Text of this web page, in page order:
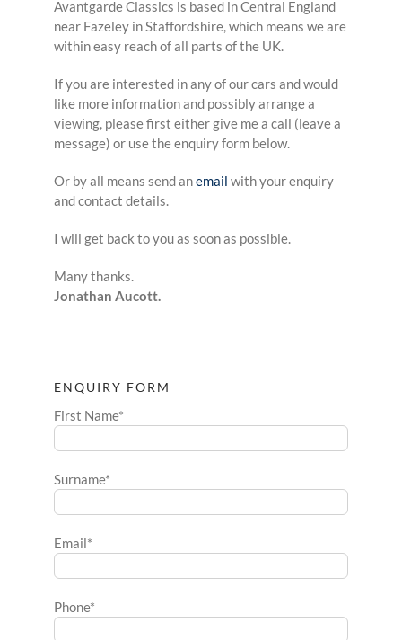
Avantgarde Classics is based in Central England
near Fazeley in Staffordshire, which means we are
within easy reach of all parts of the UK.
If you are interested in any of our cars and would
like more information and possibly arrange a
viewing, please first either give me a call (leave a
message) or use the enquiry form below.
Or by all means send anemail with your enquiry
and contact details.
I will get back to you as soon as possible.
Many thanks.
Jonathan Aucott.
ENQUIRY FORM
First Name*
Surname*
Email*
Phone*